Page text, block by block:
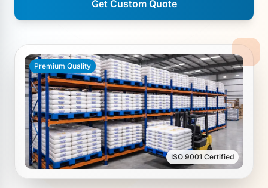
Get Custom Quote
Premium Quality
ISO 9001 Certified